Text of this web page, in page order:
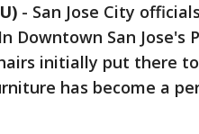
- San Jose City
Downtown San Jose's
initially put there
has become a